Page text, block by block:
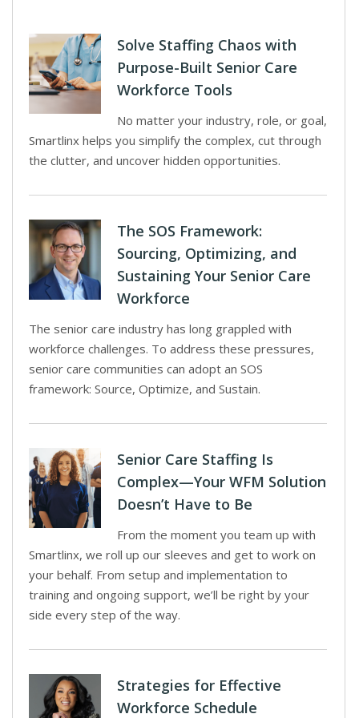
Solve Staffing Chaos with
Purpose-Built Senior Care
Workforce Tools
No matter your industry, role, or goal,
Smartlinx helps you simplify the complex, cut through
the clutter, and uncover hidden opportunities.
The SOS Framework:
Sourcing, Optimizing, and
Sustaining Your Senior Care
Workforce
The senior care industry has long grappled with
workforce challenges. To address these pressures,
senior care communities can adopt an SOS
framework: Source, Optimize, and Sustain.
Senior Care Staffing Is
Complex—Your WFM Solution
Doesn’t Have to Be
From the moment you team up with
Smartlinx, we roll up our sleeves and get to work on
your behalf. From setup and implementation to
training and ongoing support, we’ll be right by your
side every step of the way.
Strategies for Effective
Workforce Schedule